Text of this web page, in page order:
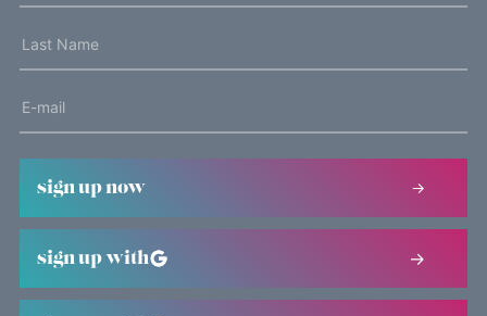
sign up now
sign up with